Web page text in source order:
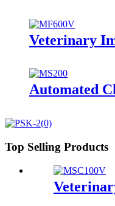
Veterinary
Automated
Top Selling Products